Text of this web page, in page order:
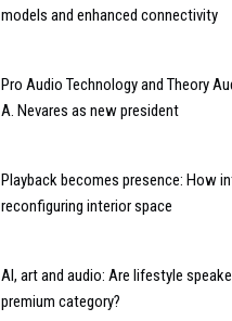
models and enhanced connectivity
Pro Audio Technology and Theory
A. Nevares as new president
Playback becomes presence: How
reconfiguring interior space
AI, art and audio: Are lifestyle
premium category?